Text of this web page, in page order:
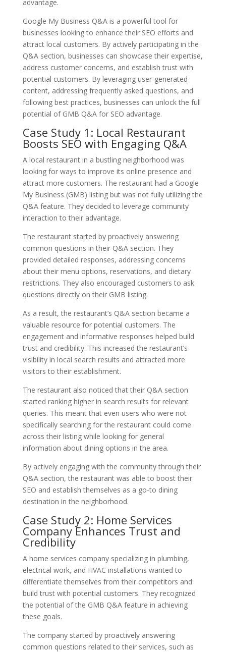
advantage.
Google My Business Q&A is a powerful tool for
businesses looking to enhance their SEO efforts and
attract local customers. By actively participating in the
Q&A section, businesses can showcase their expertise,
address customer concerns, and establish trust with
potential customers. By leveraging user-generated
content, addressing frequently asked questions, and
following best practices, businesses can unlock the full
potential of GMB Q&A for SEO advantage.
Case Study 1: Local Restaurant
Boosts SEO with Engaging Q&A
A local restaurant in a bustling neighborhood was
looking for ways to improve its online presence and
attract more customers. The restaurant had a Google
My Business (GMB) listing but was not fully utilizing the
Q&A feature. They decided to leverage community
interaction to their advantage.
The restaurant started by proactively answering
common questions in their Q&A section. They
provided detailed responses, addressing concerns
about their menu options, reservations, and dietary
restrictions. They also encouraged customers to ask
questions directly on their GMB listing.
As a result, the restaurant’s Q&A section became a
valuable resource for potential customers. The
engagement and informative responses helped build
trust and credibility. This increased the restaurant’s
visibility in local search results and attracted more
visitors to their establishment.
The restaurant also noticed that their Q&A section
started ranking higher in search results for relevant
queries. This meant that even users who were not
specifically searching for the restaurant could come
across their listing while looking for general
information about dining options in the area.
By actively engaging with the community through their
Q&A section, the restaurant was able to boost their
SEO and establish themselves as a go-to dining
destination in the neighborhood.
Case Study 2: Home Services
Company Enhances Trust and
Credibility
A home services company specializing in plumbing,
electrical work, and HVAC installations wanted to
differentiate themselves from their competitors and
build trust with potential customers. They recognized
the potential of the GMB Q&A feature in achieving
these goals.
The company started by proactively answering
common questions related to their services, such as